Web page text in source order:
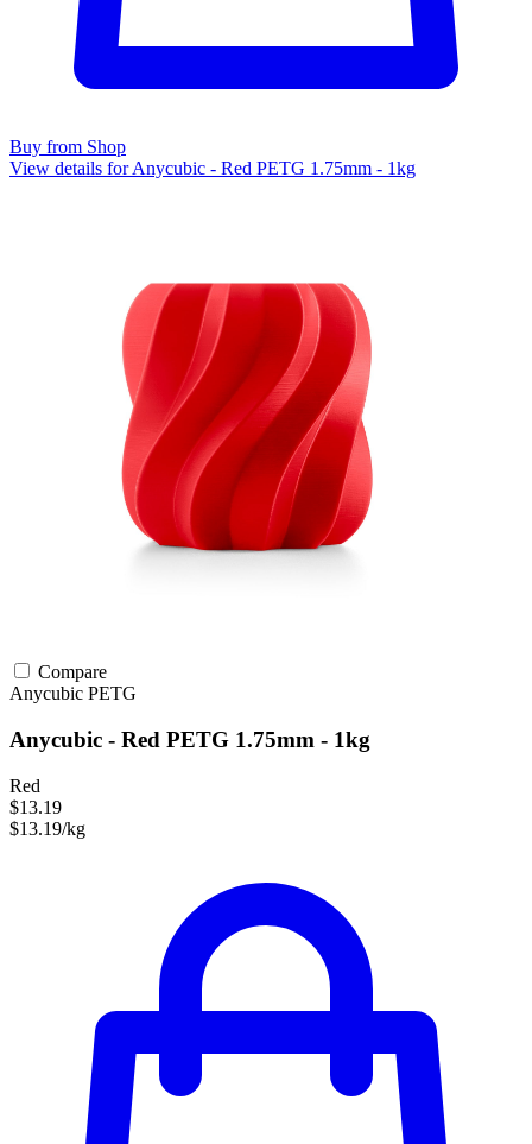
Buy from Shop
View details for Anycubic - Red PETG 1.75mm - 1kg
Compare
Anycubic PETG
Anycubic - Red PETG 1.75mm - 1kg
Red
$13.19
$13.19/kg